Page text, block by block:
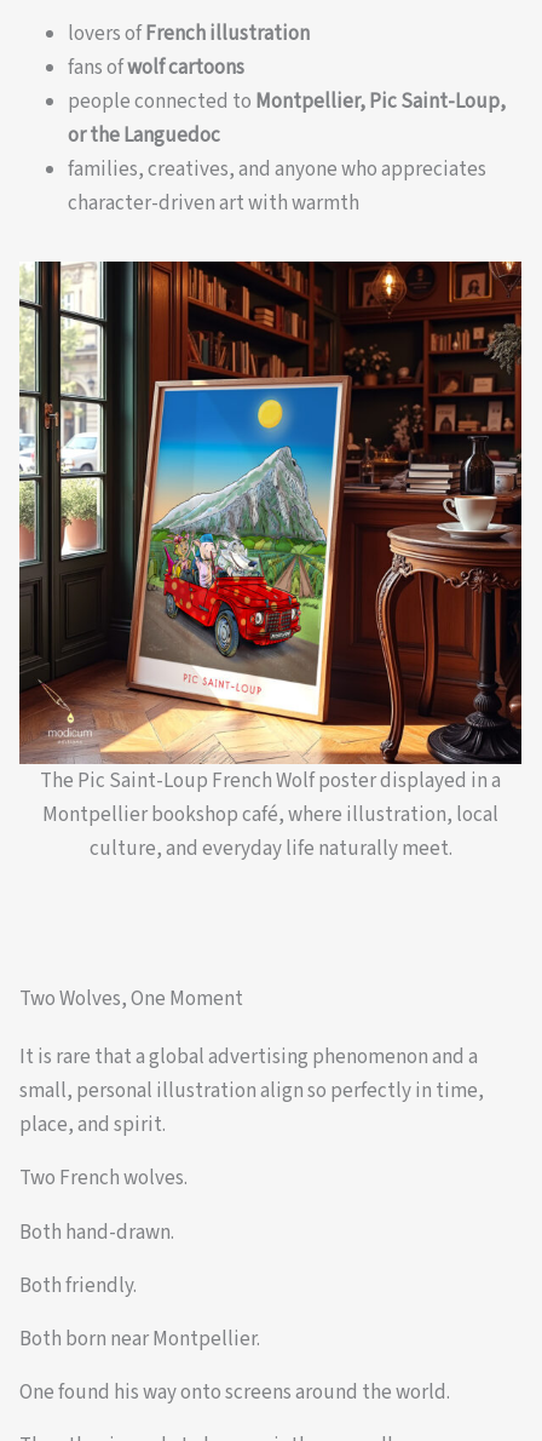
lovers ofFrench illustration
fans ofwolf cartoons
people connected to Montpellier, Pic Saint-Loup,
or the Languedoc
families, creatives, and anyone who appreciates
character-driven art with warmth
The Pic Saint-Loup French Wolf poster displayed in a
Montpellier bookshop café, where illustration, local
culture, and everyday life naturally meet.
Two Wolves, One Moment
It is rare that a global advertising phenomenon and a
small, personal illustration align so perfectly in time,
place, and spirit.
Two French wolves.
Both hand-drawn.
Both friendly.
Both born near Montpellier.
One found his way onto screens around the world.